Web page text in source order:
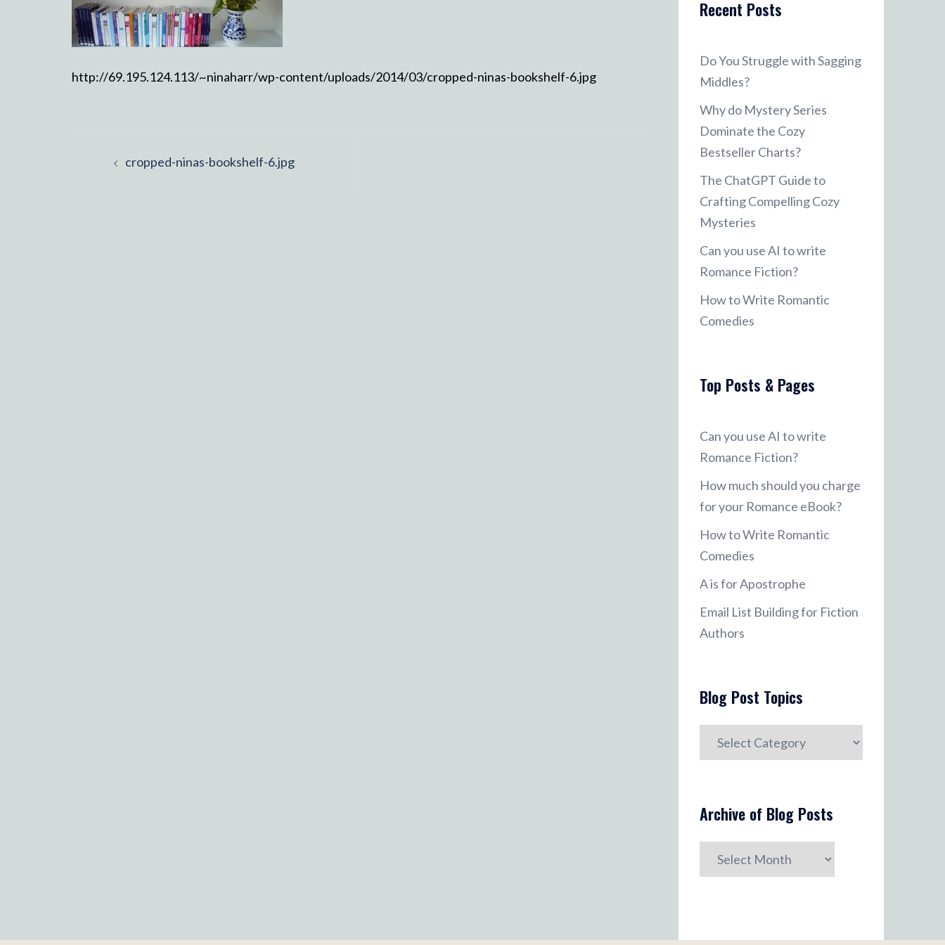
http://69.195.124.113/~ninaharr/wp-content/uploads/2014/03/cropped-ninas-bookshelf-6.jpg
navigation
cropped-ninas-bookshelf-6.jpg
Recent Posts
Do You Struggle with Sagging
Middles?
Why do Mystery Series
Dominate the Cozy
Bestseller Charts?
The ChatGPT Guide to
Crafting Compelling Cozy
Mysteries
Can you use AI to write
Romance Fiction?
How to Write Romantic
Comedies
Top Posts & Pages
Can you use AI to write
Romance Fiction?
How much should you charge
for your Romance eBook?
How to Write Romantic
Comedies
A is for Apostrophe
Email List Building for Fiction
Authors
Blog Post Topics
Blog
Archive of Blog Posts
Archive